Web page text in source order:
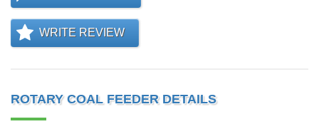
WRITE REVIEW
ROTARY COAL FEEDER DETAILS